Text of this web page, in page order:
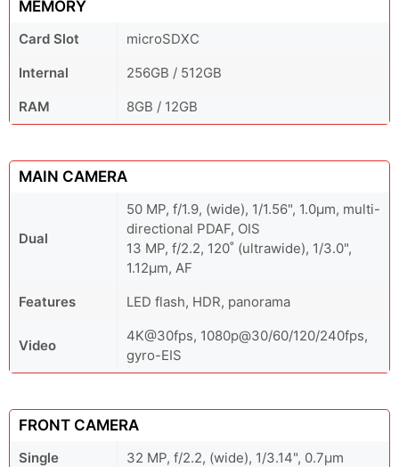
MEMORY
Card Slot
microSDXC
Internal
256GB / 512GB
RAM
8GB / 12GB
MAIN CAMERA
Dual
50 MP, f/1.9, (wide), 1/1.56", 1.0µm, multi-
directional PDAF, OIS
13 MP, f/2.2, 120˚ (ultrawide), 1/3.0",
1.12µm, AF
Features
LED flash, HDR, panorama
Video
4K@30fps, 1080p@30/60/120/240fps,
gyro-EIS
FRONT CAMERA
Single
32 MP, f/2.2, (wide), 1/3.14", 0.7µm